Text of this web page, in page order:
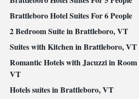
safety gates • Outdoor dining area •
Children's high chair • Air conditioning •
Smoking: No smoking
Brattleboro Hotel Suites For 6 People
2 Bedroom Suite in Brattleboro, VT
Suites with Kitchen in Brattleboro, VT
Romantic Hotels with Jacuzzi in
VT
Hotels suites in Brattleboro, VT